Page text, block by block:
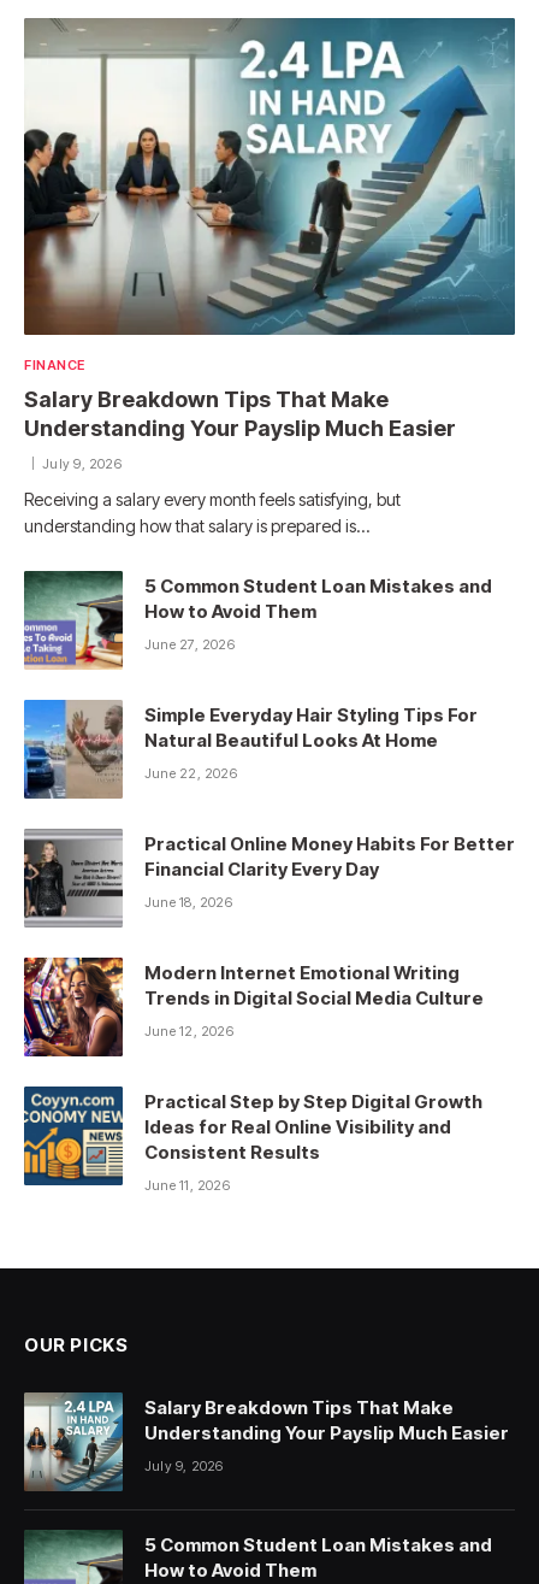
FINANCE
Salary Breakdown Tips That Make
Understanding Your Payslip Much Easier
July 9, 2026
Receiving a salary every month feels satisfying, but
understanding how that salary is prepared is…
5 Common Student Loan Mistakes and
How to Avoid Them
June 27, 2026
Simple Everyday Hair Styling Tips For
Natural Beautiful Looks At Home
June 22, 2026
Practical Online Money Habits For Better
Financial Clarity Every Day
June 18, 2026
Modern Internet Emotional Writing
Trends in Digital Social Media Culture
June 12, 2026
Practical Step by Step Digital Growth
Ideas for Real Online Visibility and
Consistent Results
June 11, 2026
OUR PICKS
Salary Breakdown Tips That Make
Understanding Your Payslip Much Easier
July 9, 2026
5 Common Student Loan Mistakes and
How to Avoid Them